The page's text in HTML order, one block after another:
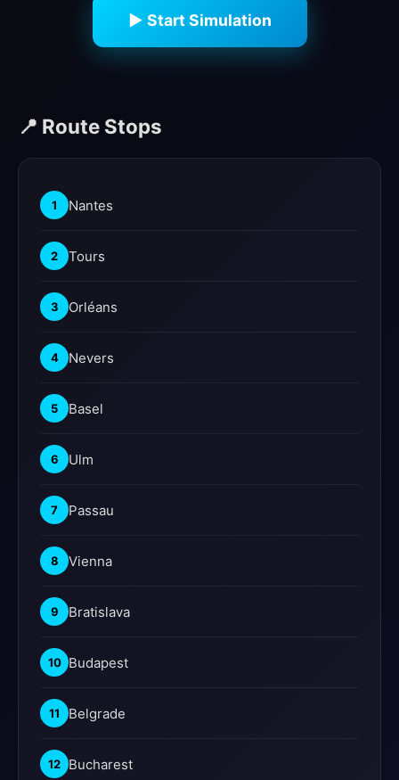
▶ Start Simulation
📍 Route Stops
1 Nantes
2 Tours
3 Orléans
4 Nevers
5 Basel
6 Ulm
7 Passau
8 Vienna
9 Bratislava
10 Budapest
11 Belgrade
12 Bucharest